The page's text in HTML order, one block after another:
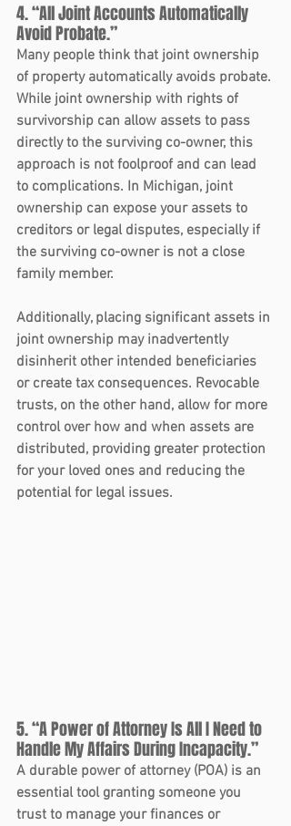
4. “All Joint Accounts Automatically
Avoid Probate.”
Many people think that joint ownership
of property automatically avoids probate.
While joint ownership with rights of
survivorship can allow assets to pass
directly to the surviving co-owner, this
approach is not foolproof and can lead
to complications. In Michigan, joint
ownership can expose your assets to
creditors or legal disputes, especially if
the surviving co-owner is not a close
family member.
Additionally, placing significant assets in
joint ownership may inadvertently
disinherit other intended beneficiaries
or create tax consequences. Revocable
trusts, on the other hand, allow for more
control over how and when assets are
distributed, providing greater protection
for your loved ones and reducing the
potential for legal issues.
5. “A Power of Attorney Is All I Need to
Handle My Affairs During Incapacity.”
A durable power of attorney (POA) is an
essential tool granting someone you
trust to manage your finances or